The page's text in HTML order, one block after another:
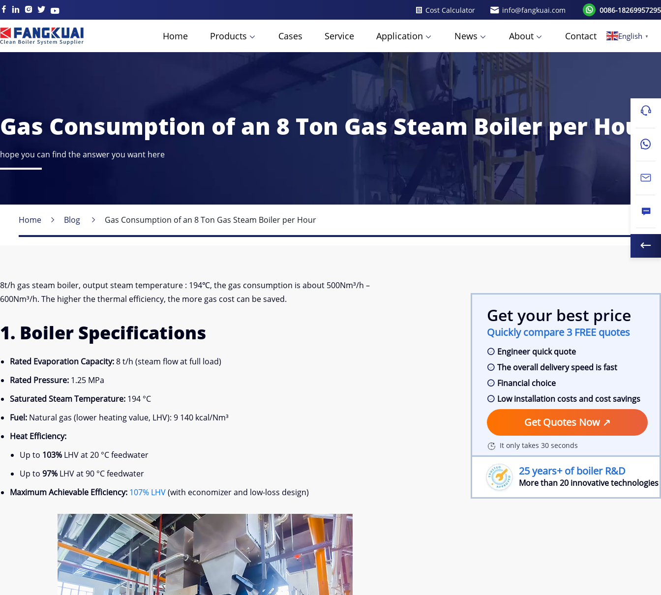
Cost Calculator info@fangkuai.com 0086-18269957295
Home Products Cases Service Application News About Contact English ▼
Gas Consumption of an 8 Ton Gas Steam Boiler per Hour
hope you can find the answer you want here
Home Blog Gas Consumption of an 8 Ton Gas Steam Boiler per Hour
8t/h gas steam boiler, output steam temperature : 194℃, the gas consumption is about 500Nm³/h –
600Nm³/h. The higher the thermal efficiency, the more gas cost can be saved.
1. Boiler Specifications
Rated Evaporation Capacity:8 t/h (steam flow at full load)
Rated Pressure: 1.25 MPa
Saturated Steam Temperature: 194 °C
Fuel: Natural gas (lower heating value, LHV): 9 140 kcal/Nm³
Heat Efficiency:
Up to 103% LHV at 20 °C feedwater
Up to 97% LHV at 90 °C feedwater
Maximum Achievable Efficiency: 107% LHV(with economizer and low-loss design)
Get your best price
Quickly compare 3 FREE quotes
Engineer quick quote
The overall delivery speed is fast
Financial choice
Low installation costs and cost savings
Get Quotes Now
It only takes 30 seconds
25 years+ of boiler R&D
More than 20 innovative technologies